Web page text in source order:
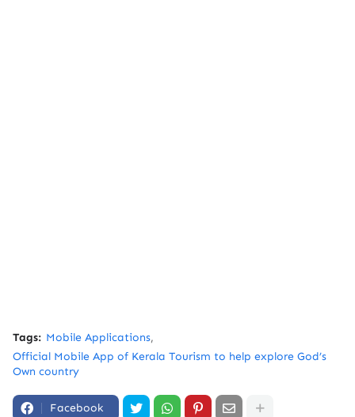
Tags: Mobile Applications
Official Mobile App of Kerala Tourism to help explore God’s
Own country
Facebook